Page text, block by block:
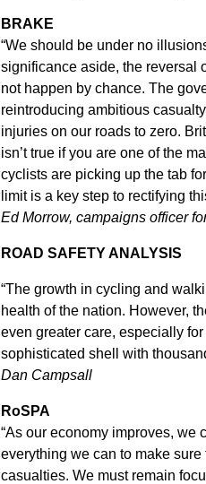
BRAKE
“We should be under no
significance aside, the reversal
not happen by chance. The
reintroducing ambitious
injuries on our roads to zero.
isn’t true if you are one of the
cyclists are picking up the tab
limit is a key step to rectifying
Ed Morrow, campaigns officer
ROAD SAFETY ANALYSIS
“The growth in cycling and
health of the nation. However,
even greater care, especially
sophisticated shell with
Dan Campsall
RoSPA
“As our economy improves, we
everything we can to make
casualties. We must remain